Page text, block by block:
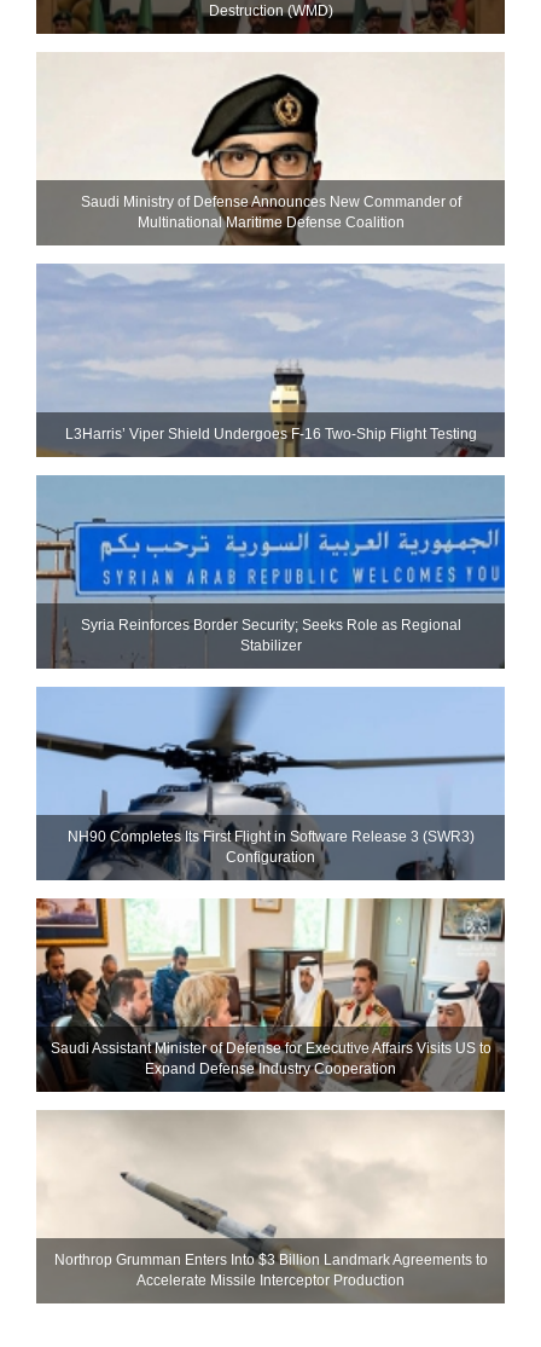
Destruction (WMD)
Saudi Ministry of Defense Announces New Commander of
Multinational Maritime Defense Coalition
L3Harris’ Viper Shield Undergoes F-16 Two-Ship Flight Testing
Syria Reinforces Border Security; Seeks Role as Regional
Stabilizer
NH90 Completes Its First Flight in Software Release 3 (SWR3)
Configuration
Saudi Assistant Minister of Defense for Executive Affairs Visits US to
Expand Defense Industry Cooperation
Northrop Grumman Enters Into $3 Billion Landmark Agreements to
Accelerate Missile Interceptor Production